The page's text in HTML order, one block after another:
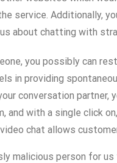
service. Additionally,
about chatting with
you possibly can
in providing
conversation
and with a single click on,
chat allows
malicious person for